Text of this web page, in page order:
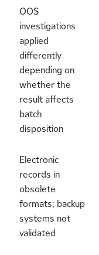
OOS
investigations
applied
differently
depending on
whether the
result affects
batch
disposition
Electronic
records in
obsolete
formats; backup
systems not
validated